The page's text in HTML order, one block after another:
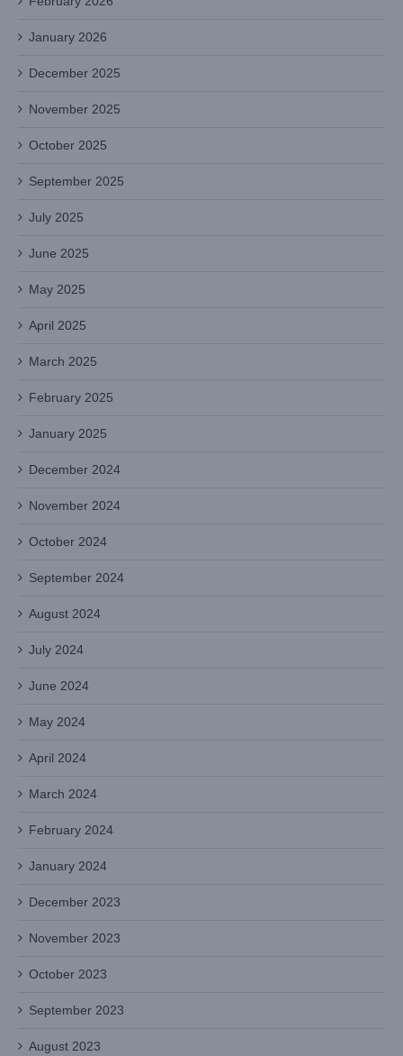
January 2026
December 2025
November 2025
October 2025
September 2025
July 2025
June 2025
May 2025
April 2025
March 2025
February 2025
January 2025
December 2024
November 2024
October 2024
September 2024
August 2024
July 2024
June 2024
May 2024
April 2024
March 2024
February 2024
January 2024
December 2023
November 2023
October 2023
September 2023
August 2023